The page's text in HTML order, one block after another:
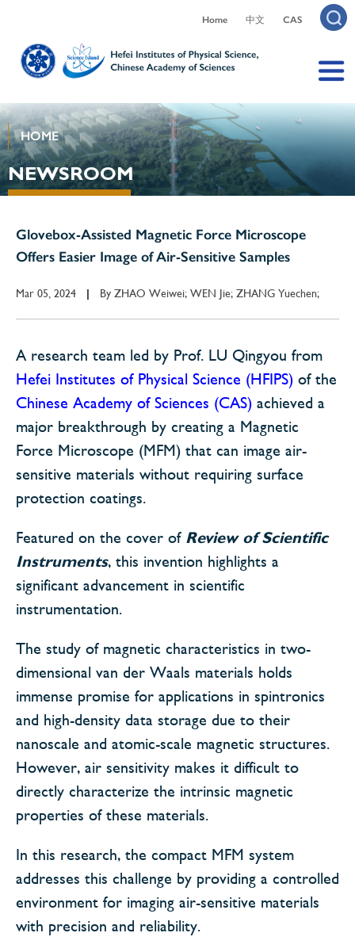
Home 中文 CAS
HOME
NEWSROOM
Glovebox-Assisted Magnetic Force Microscope
Offers Easier Image of Air-Sensitive Samples
Mar 05, 2024 By ZHAO Weiwei; WEN Jie; ZHANG Yuechen;
A research team led by Prof. LU Qingyou from
Hefei Institutes of Physical Science (HFIPS) of the
Chinese Academy of Sciences (CAS) achieved a
major breakthrough by creating a Magnetic
Force Microscope (MFM) that can image air-
sensitive materials without requiring surface
protection coatings.
Featured on the cover of Review of Scientific
Instruments, this invention highlights a
significant advancement in scientific
instrumentation.
The study of magnetic characteristics in two-
dimensional van der Waals materials holds
immense promise for applications in spintronics
and high-density data storage due to their
nanoscale and atomic-scale magnetic structures.
However, air sensitivity makes it difficult to
directly characterize the intrinsic magnetic
properties of these materials.
In this research, the compact MFM system
addresses this challenge by providing a controlled
environment for imaging air-sensitive materials
with precision and reliability.